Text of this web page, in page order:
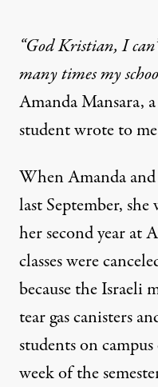
“God Kristian, I
many times my
Amanda Mansara,
student wrote to
When Amanda
last September,
her second year at
classes were
because the Israeli
tear gas canisters
studentson
week of the